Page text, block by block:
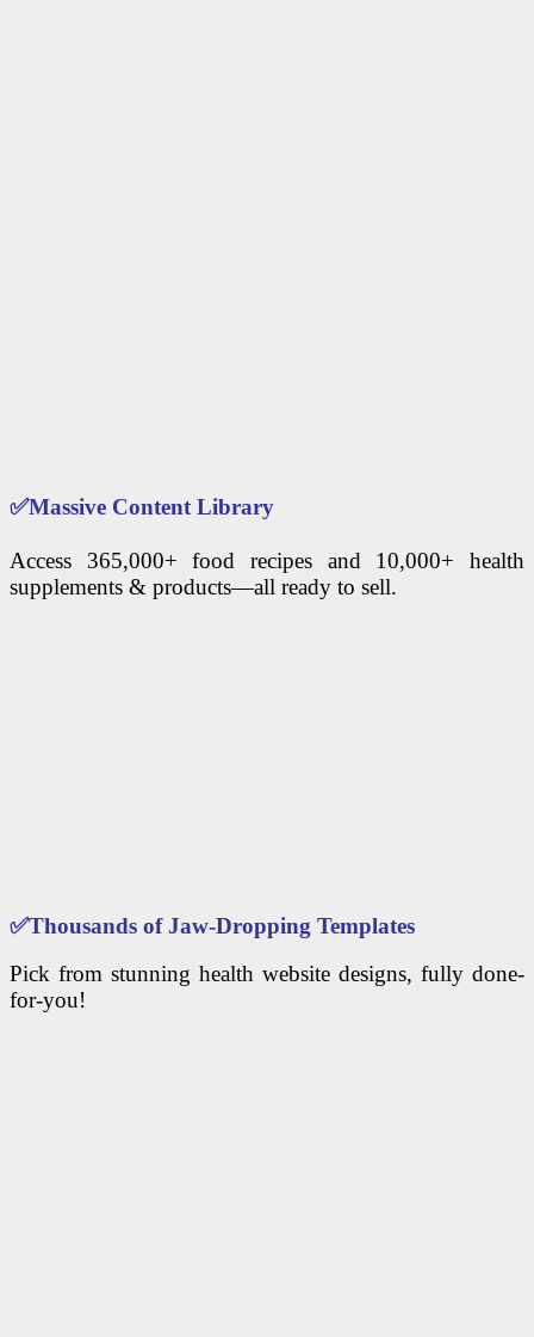
✅Massive Content Library
Access 365,000+ food recipes and 10,000+ health
supplements & products—all ready to sell.
✅Thousands of Jaw-Dropping Templates
Pick from stunning health website designs, fully done-
for-you!